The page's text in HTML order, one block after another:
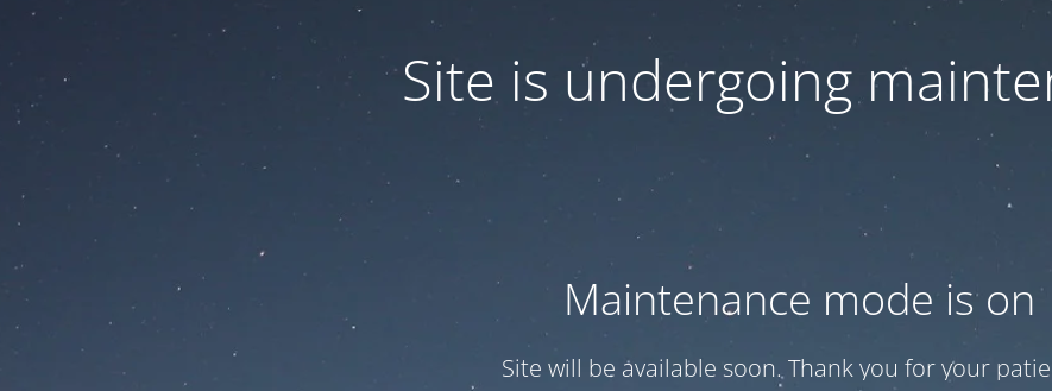
Site is undergoing
Maintenance mode is on
Site will be available soon. Thank you for your